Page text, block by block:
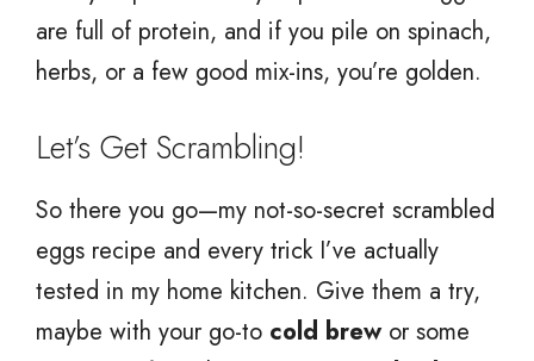
are full of protein, and if you pile on spinach,
herbs, or a few good mix-ins, you’re golden.
Let’s Get Scrambling!
So there you go—my not-so-secret scrambled
eggs recipe and every trick I’ve actually
tested in my home kitchen. Give them a try,
maybe with your go-to cold brewor some